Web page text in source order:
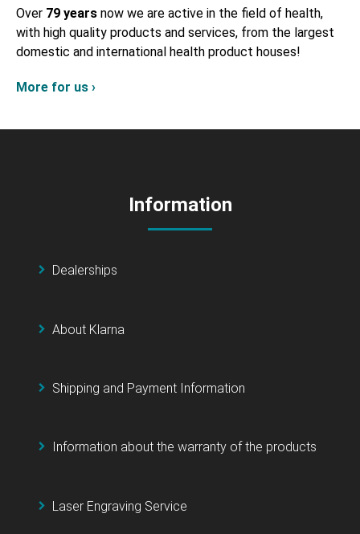
Over 79 years now we are active in the field of health,
with high quality products and services, from the largest
domestic and international health product houses!
More for us ›
Information
Dealerships
About Klarna
Shipping and Payment Information
Information about the warranty of the products
Laser Engraving Service